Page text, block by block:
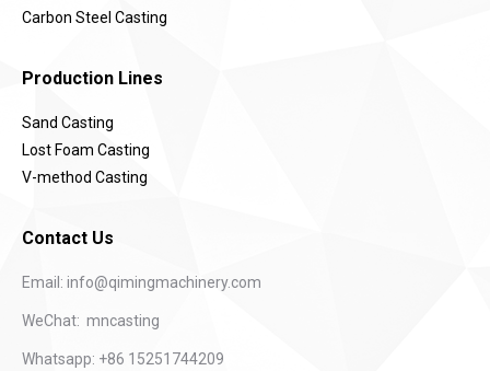
Carbon Steel Casting
Production Lines
Sand Casting
Lost Foam Casting
V-method Casting
Contact Us
Email: info@qimingmachinery.com
WeChat: mncasting
Whatsapp: +86 15251744209